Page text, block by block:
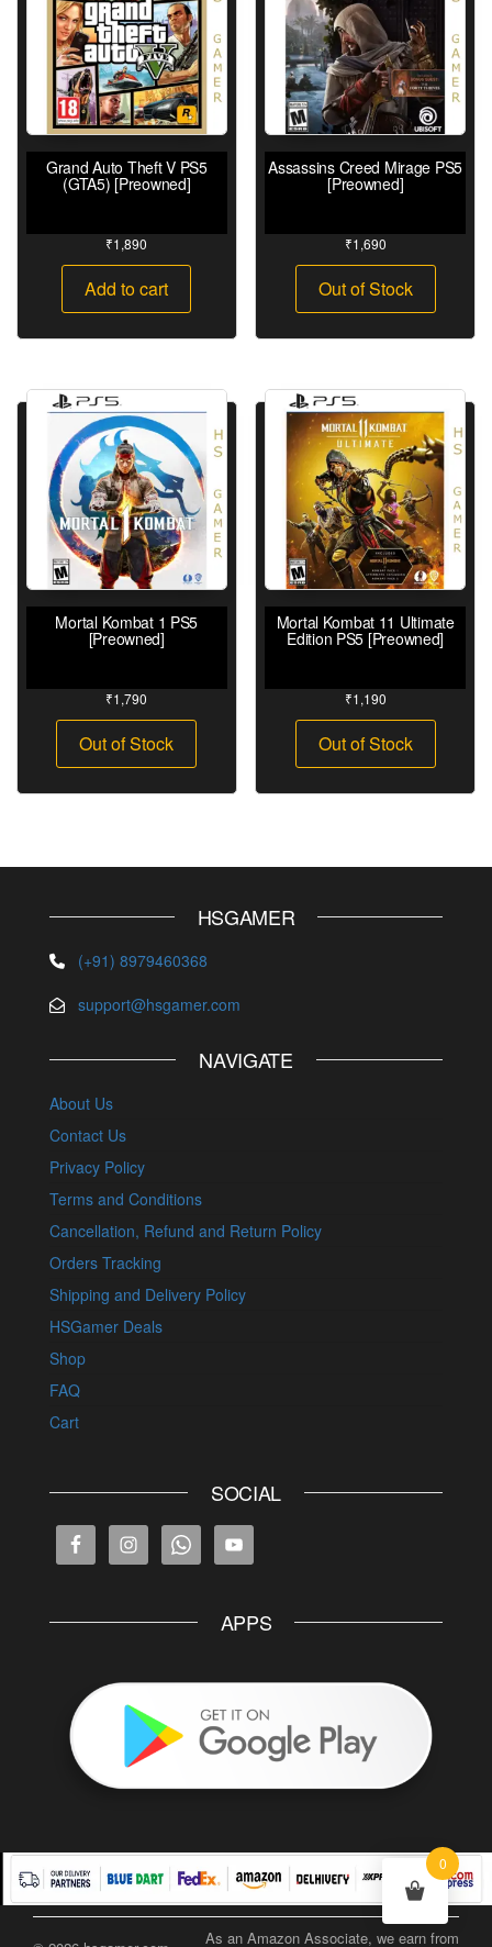
Grand Auto Theft V PS5
(GTA5) [Preowned]
₹1,890
Add to cart
Assassins Creed Mirage PS5
[Preowned]
₹1,690
Out of Stock
Mortal Kombat 1 PS5
[Preowned]
₹1,790
Out of Stock
Mortal Kombat 11 Ultimate
Edition PS5 [Preowned]
₹1,190
Out of Stock
HSGAMER
(+91) 8979460368
support@hsgamer.com
NAVIGATE
About Us
Contact Us
Privacy Policy
Terms and Conditions
Cancellation, Refund and Return Policy
Orders Tracking
Shipping and Delivery Policy
HSGamer Deals
Shop
FAQ
Cart
SOCIAL
APPS
As an Amazon Associate, we earn from
0